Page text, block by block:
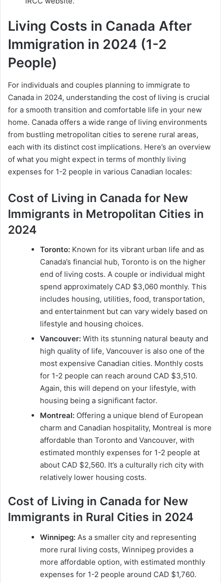
Living Costs in Canada After
Immigration in 2024 (1-2
People)
For individuals and couples planning to immigrate to
Canada in 2024, understanding the cost of living is crucial
for a smooth transition and comfortable life in your new
home. Canada offers a wide range of living environments
from bustling metropolitan cities to serene rural areas,
each with its distinct cost implications. Here’s an overview
of what you might expect in terms of monthly living
expenses for 1-2 people in various Canadian locales:
Cost of Living in Canada for New
Immigrants in Metropolitan Cities in
2024
Toronto: Known for its vibrant urban life and as
Canada’s financial hub, Toronto is on the higher
end of living costs. A couple or individual might
spend approximately CAD $3,060 monthly. This
includes housing, utilities, food, transportation,
and entertainment but can vary widely based on
lifestyle and housing choices.
Vancouver: With its stunning natural beauty and
high quality of life, Vancouver is also one of the
most expensive Canadian cities. Monthly costs
for 1-2 people can reach around CAD $3,510.
Again, this will depend on your lifestyle, with
housing being a significant factor.
Montreal: Offering a unique blend of European
charm and Canadian hospitality, Montreal is more
affordable than Toronto and Vancouver, with
estimated monthly expenses for 1-2 people at
about CAD $2,560. It’s a culturally rich city with
relatively lower housing costs.
Cost of Living in Canada for New
Immigrants in Rural Cities in 2024
Winnipeg: As a smaller city and representing
more rural living costs, Winnipeg provides a
more affordable option, with estimated monthly
expenses for 1-2 people around CAD $1,760.